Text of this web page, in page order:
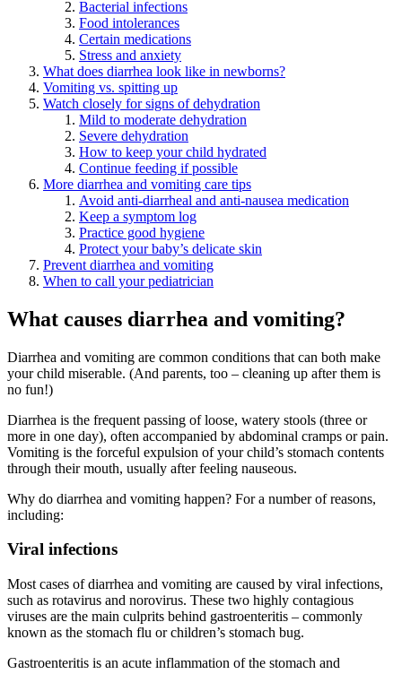
Bacterial infections
Food intolerances
Certain medications
Stress and anxiety
What does diarrhea look like in newborns?
Vomiting vs. spitting up
Watch closely for signs of dehydration
Mild to moderate dehydration
Severe dehydration
How to keep your child hydrated
Continue feeding if possible
More diarrhea and vomiting care tips
Avoid anti-diarrheal and anti-nausea medication
Keep a symptom log
Practice good hygiene
Protect your baby’s delicate skin
Prevent diarrhea and vomiting
When to call your pediatrician
What causes diarrhea and vomiting?
Diarrhea and vomiting are common conditions that can both make
your child miserable. (And parents, too – cleaning up after them is
no fun!)
Diarrhea is the frequent passing of loose, watery stools (three or
more in one day), often accompanied by abdominal cramps or pain.
Vomiting is the forceful expulsion of your child’s stomach contents
through their mouth, usually after feeling nauseous.
Why do diarrhea and vomiting happen? For a number of reasons,
including:
Viral infections
Most cases of diarrhea and vomiting are caused by viral infections,
such as rotavirus and norovirus. These two highly contagious
viruses are the main culprits behind gastroenteritis – commonly
known as the stomach flu or children’s stomach bug.
Gastroenteritis is an acute inflammation of the stomach and